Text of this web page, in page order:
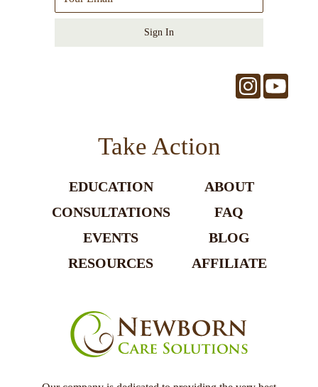
Sign In
Take Action
EDUCATION
CONSULTATIONS
EVENTS
RESOURCES
ABOUT
FAQ
BLOG
AFFILIATE